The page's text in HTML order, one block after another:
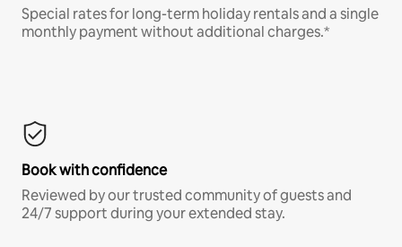
Special rates for long-term holiday rentals and a single
monthly payment without additional charges.*
Book with confidence
Reviewed by our trusted community of guests and
24/7 support during your extended stay.